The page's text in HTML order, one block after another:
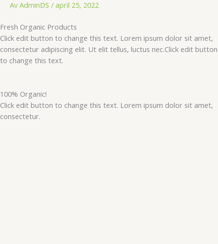
Hopp
til
innholdet
Av AdminDS / april 25, 2022
Fresh Organic Products
Click edit button to change this text. Lorem ipsum dolor sit amet,
consectetur adipiscing elit. Ut elit tellus, luctus nec.Click edit button
to change this text.
100% Organic!
Click edit button to change this text. Lorem ipsum dolor sit amet,
consectetur.